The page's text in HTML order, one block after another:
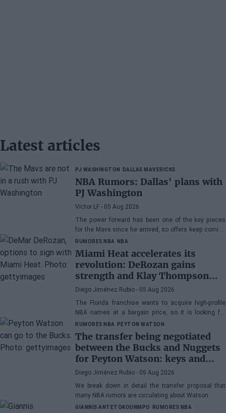
Latest articles
PJ WASHINGTON DALLAS MAVERICKS
NBA Rumors: Dallas' plans with
PJ Washington
Víctor LF - 05 Aug 2026
The power forward has been one of the key pieces
for the Mavs since he arrived, so offers keep coming
his way, although the Texas franchise is not in a
hurry
RUMORES NBA NBA
Miami Heat accelerates its
revolution: DeRozan gains
strength and Klay Thompson
remains the main target
Diego Jiménez Rubio - 05 Aug 2026
The Florida franchise wants to acquire high-profile
NBA names at a bargain price, so it is looking for
veterans. DeRozan is very close to signing.
RUMORES NBA PEYTON WATSON
The transfer being negotiated
between the Bucks and Nuggets
for Peyton Watson: keys and
winner of the operation
Diego Jiménez Rubio - 05 Aug 2026
We break down in detail the transfer proposal that
many NBA rumors are circulating about Watson.
GIANNIS ANTETOKOUNMPO RUMORES NBA